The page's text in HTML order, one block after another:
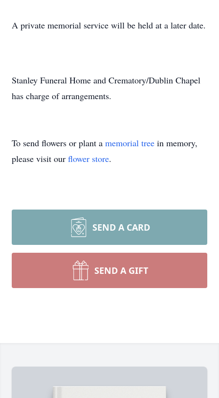
A private memorial service will be held at a later date.
Stanley Funeral Home and Crematory/Dublin Chapel
has charge of arrangements.
To send flowers or plant a memorial tree in memory,
please visit our flower store.
SEND A CARD
SEND A GIFT